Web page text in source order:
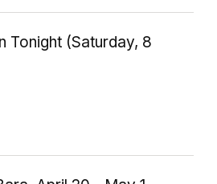
Tonight (Saturday, 8